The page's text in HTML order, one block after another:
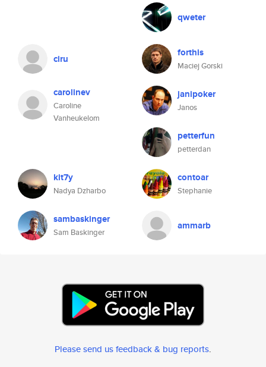
qweter
ciru forthis
Maciej Gorski
carolinev
Caroline
Vanheukelom
janipoker
Janos
petterfun
petterdan
kit7y
Nadya Dzharbo
contoar
Stephanie
sambaskinger
Sam Baskinger
ammarb
Please send us feedback & bug reports.